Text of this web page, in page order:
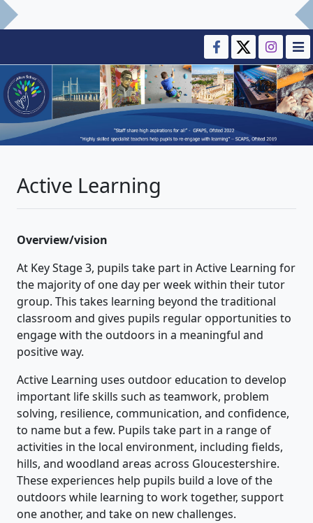
Active Learning
Overview/vision
At Key Stage 3, pupils take part in Active Learning for
the majority of one day per week within their tutor
group. This takes learning beyond the traditional
classroom and gives pupils regular opportunities to
engage with the outdoors in a meaningful and
positive way.
Active Learning uses outdoor education to develop
important life skills such as teamwork, problem
solving, resilience, communication, and confidence,
to name but a few. Pupils take part in a range of
activities in the local environment, including fields,
hills, and woodland areas across Gloucestershire.
These experiences help pupils build a love of the
outdoors while learning to work together, support
one another, and take on new challenges.